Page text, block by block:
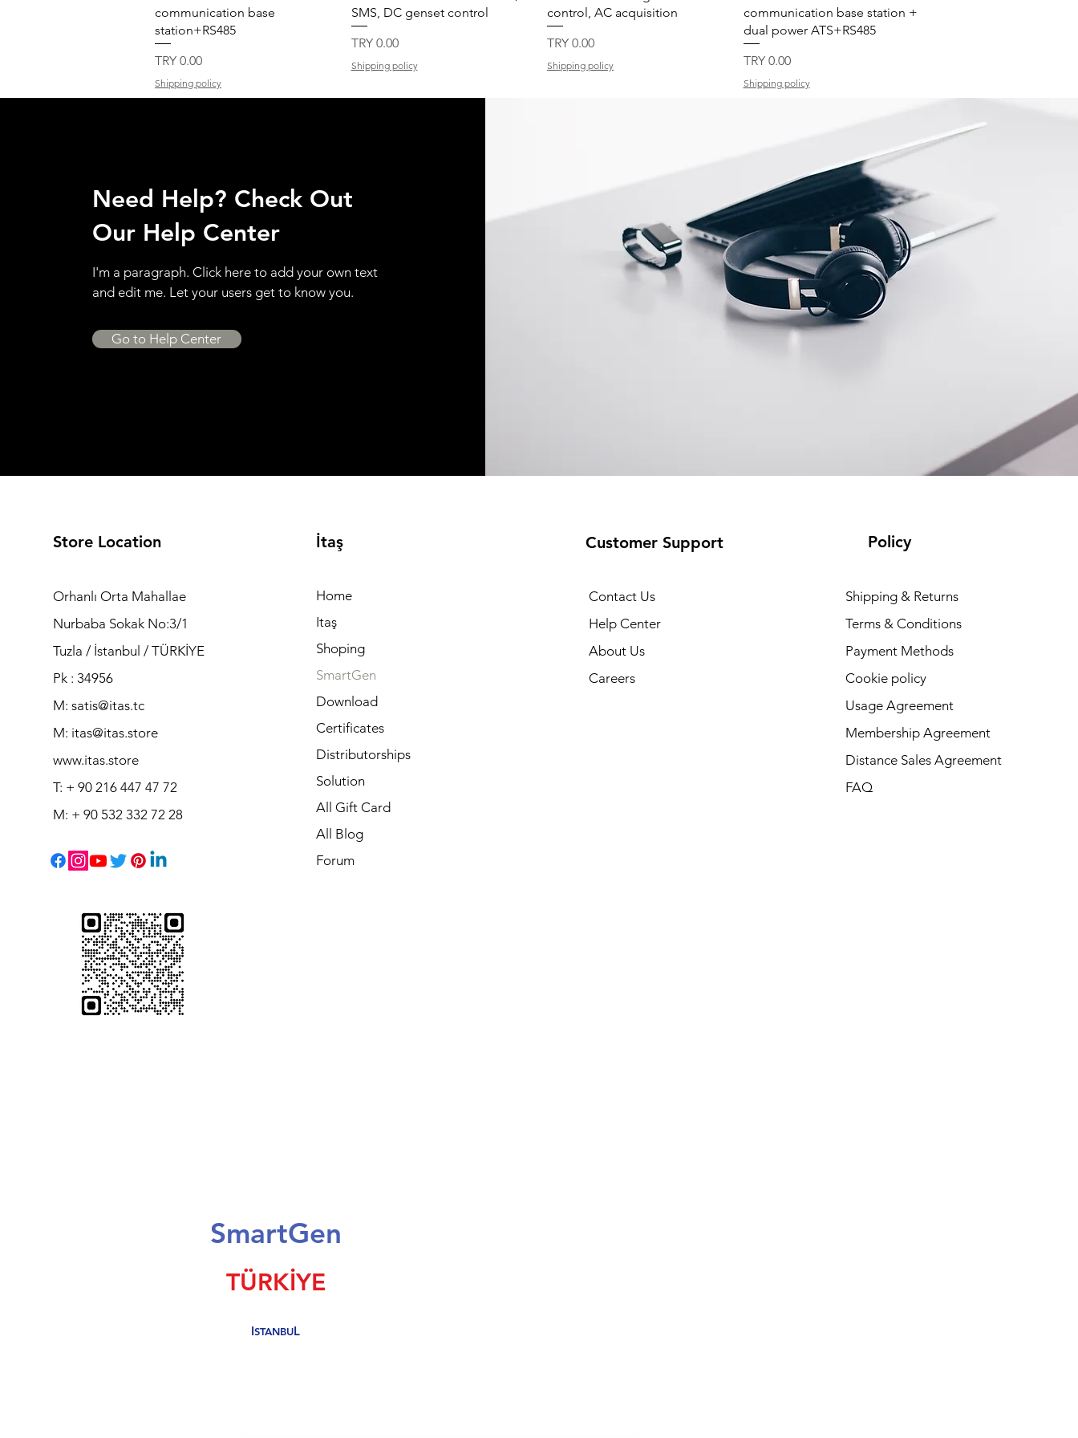
communication base
station+RS485
Price
TRY 0.00
Shipping policy
SMS, DC genset control
Price
TRY 0.00
Shipping policy
control, AC acquisition
Price
TRY 0.00
Shipping policy
communication base station +
dual power ATS+RS485
Price
TRY 0.00
Shipping policy
Need Help? Check Out
Our Help Center
I'm a paragraph. Click here to add your own text
and edit me. Let your users get to know you.
Go to Help Center
Store Location
Orhanlı Orta Mahallae
Nurbaba Sokak No:3/1
Tuzla / İstanbul / TÜRKİYE
Pk : 34956
M: satis@itas.tc
M: itas@itas.store
www.itas.store
T: + 90 216 447 47 72
M: + 90 532 332 72 28
İtaş
Home
Itaş
Shoping
SmartGen
Download
Certificates
Distributorships
Solution
All Gift Card
All Blog
Forum
Customer Support
Contact Us
Help Center
About Us
Careers
Policy
Shipping & Returns
Terms & Conditions
Payment Methods
Cookie policy
Usage Agreement
Membership Agreement
Distance Sales Agreement
FAQ
SmartGen
TÜRKİYE
ISTANBUL